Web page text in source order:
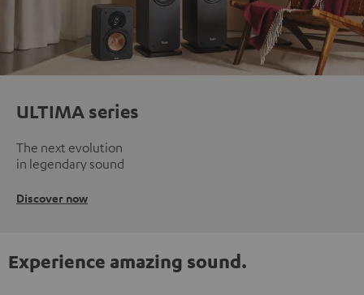
ULTIMA series
The next evolution
in legendary sound
Discover now
Experience amazing sound.